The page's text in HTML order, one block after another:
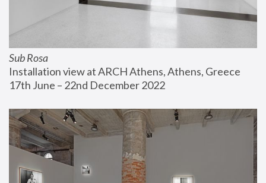
Sub Rosa
Installation view at ARCH Athens, Athens, Greece
17th June – 22nd December 2022